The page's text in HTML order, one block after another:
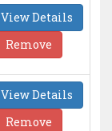
View Details
Remove
View Details
Remove